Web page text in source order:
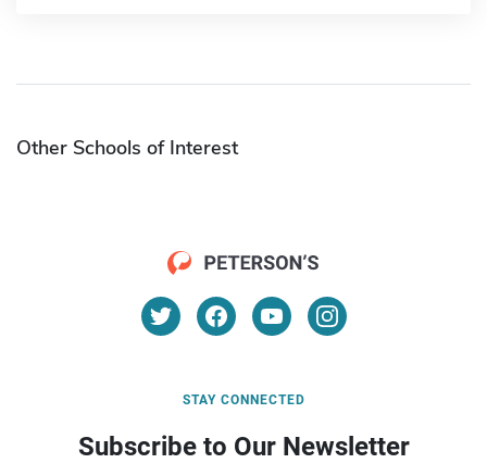
Other Schools of Interest
STAY CONNECTED
Subscribe to Our Newsletter